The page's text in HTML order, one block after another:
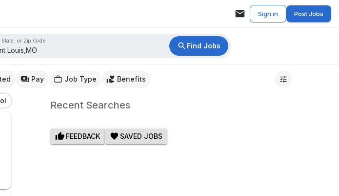
Sign in Post Jobs
State, or Zip Code
Find Jobs
Pay Job Type Benefits
Recent Searches
FEEDBACK SAVED JOBS